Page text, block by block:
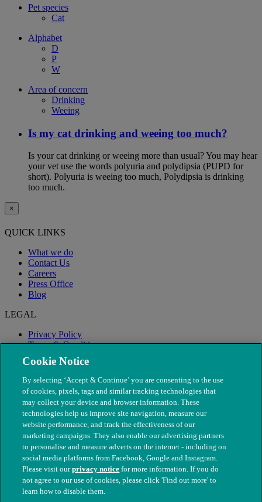
Pet species
Cat
Alphabet
D
P
W
Area of concern
Drinking
Weeing
Is my cat drinking and weeing too much?
Is your cat drinking or weeing more than usual? You may hear
your vet use the words polyuria and polydipsia (PUPD for
short). Polyuria is weeing too much, Polydipsia is drinking
too much.
×
QUICK LINKS
What we do
Contact Us
Careers
Press Office
Blog
LEGAL
Privacy Policy
Terms & Conditions
Modern Slavery
© The People's Dispensary for Sick Animals. Registered charity
nos. 208217 & SC037585
Cookie Notice
By selecting ‘Accept & Continue’ you are consenting to the use
of cookies, pixels, tags and similar tracking technologies that
may collect your device and browser information. These
technologies help us improve site navigation, measure our
website performance, and track the effectiveness of our
marketing campaigns. They also enable our advertising partners
to personalise and measure adverts on the internet - including on
social media platforms from Facebook, Google and Instagram.
Please visit ourprivacy notice for more information. If you do
not agree to our use of cookies, please click 'Find out more' to
learn how to disable them.